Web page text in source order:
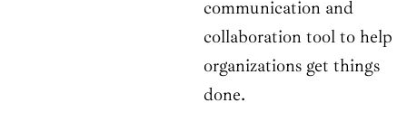
communication and
collaboration tool to help
organizations get things
done.